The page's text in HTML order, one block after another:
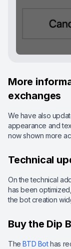
More
exchanges
We have also
appearance and
now shown more
Technical
On the technical
has been
the bot creation
Buy the Dip
TheBTD Bothas